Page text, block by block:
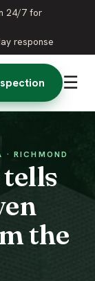
24/7 for
response
☰
· RICHMOND
the